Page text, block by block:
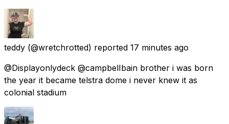
teddy (@wretchrotted) reported 17 minutes ago
@Displayonlydeck @campbelIbain brother i was born
the year it became telstra dome i never knew it as
colonial stadium